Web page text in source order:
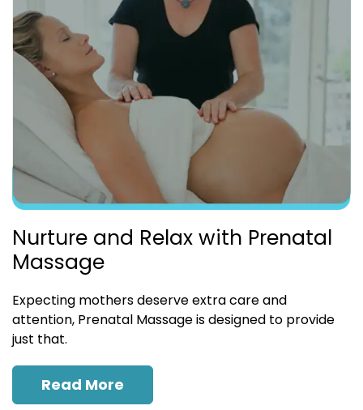
Nurture and Relax with Prenatal
Massage
Expecting mothers deserve extra care and
attention, Prenatal Massage is designed to provide
just that.
Read More